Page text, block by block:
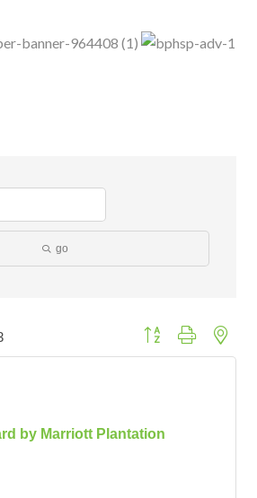
go
Button group with
by Marriott Plantation